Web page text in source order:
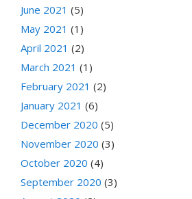
June 2021 (5)
May 2021 (1)
April 2021 (2)
March 2021 (1)
February 2021 (2)
January 2021 (6)
December 2020 (5)
November 2020 (3)
October 2020 (4)
September 2020 (3)